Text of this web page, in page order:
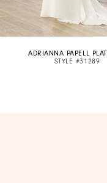
10
ADRIANNA PAPELL
STYLE #31289